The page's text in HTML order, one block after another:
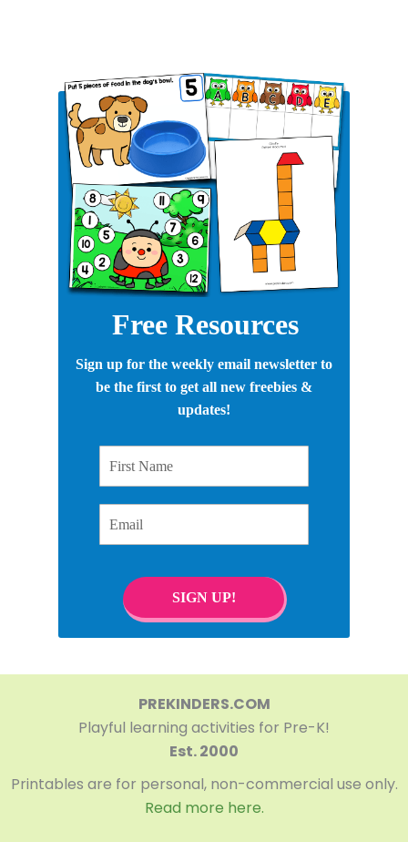
Free Resources
Sign up for the weekly email newsletter to
be the first to get all new freebies &
updates!
SIGN UP!
PREKINDERS.COM
Playful learning activities for Pre-K!
Est. 2000
Printables are for personal, non-commercial use only.
Read more here.